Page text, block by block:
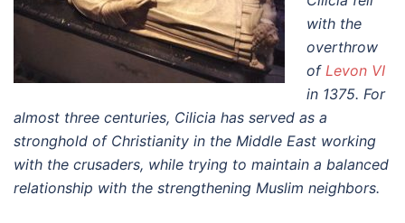
with the
overthrow
of Levon VI
in 1375. For
almost three centuries, Cilicia has served as a
stronghold of Christianity in the Middle East working
with the crusaders, while trying to maintain a balanced
relationship with the strengthening Muslim neighbors.